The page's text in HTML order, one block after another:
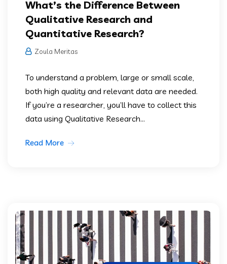
What’s the Difference Between
Qualitative Research and
Quantitative Research?
Zoula Meritas
To understand a problem, large or small scale,
both high quality and relevant data are needed.
If you’re a researcher, you’ll have to collect this
data using Qualitative Research...
Read More